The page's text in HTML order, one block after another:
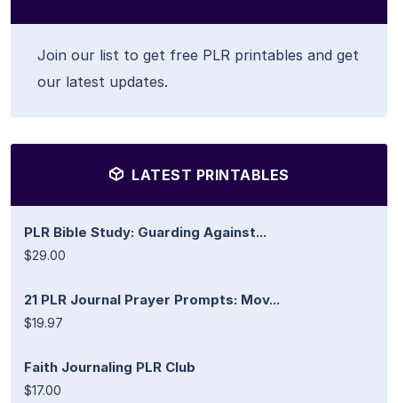
Join our list to get free PLR printables and get
our latest updates.
LATEST PRINTABLES
PLR Bible Study: Guarding Against...
$29.00
21 PLR Journal Prayer Prompts: Mov...
$19.97
Faith Journaling PLR Club
$17.00